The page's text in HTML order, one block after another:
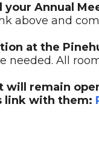
your Annual
above and
at the
needed. All
will remain
link with them: